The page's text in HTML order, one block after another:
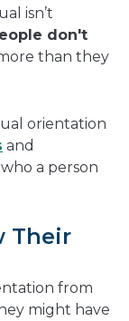
isn’t
don't
than they
orientation
and
a person
Their
from
might have